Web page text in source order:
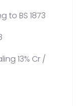
to BS 1873
13% Cr /